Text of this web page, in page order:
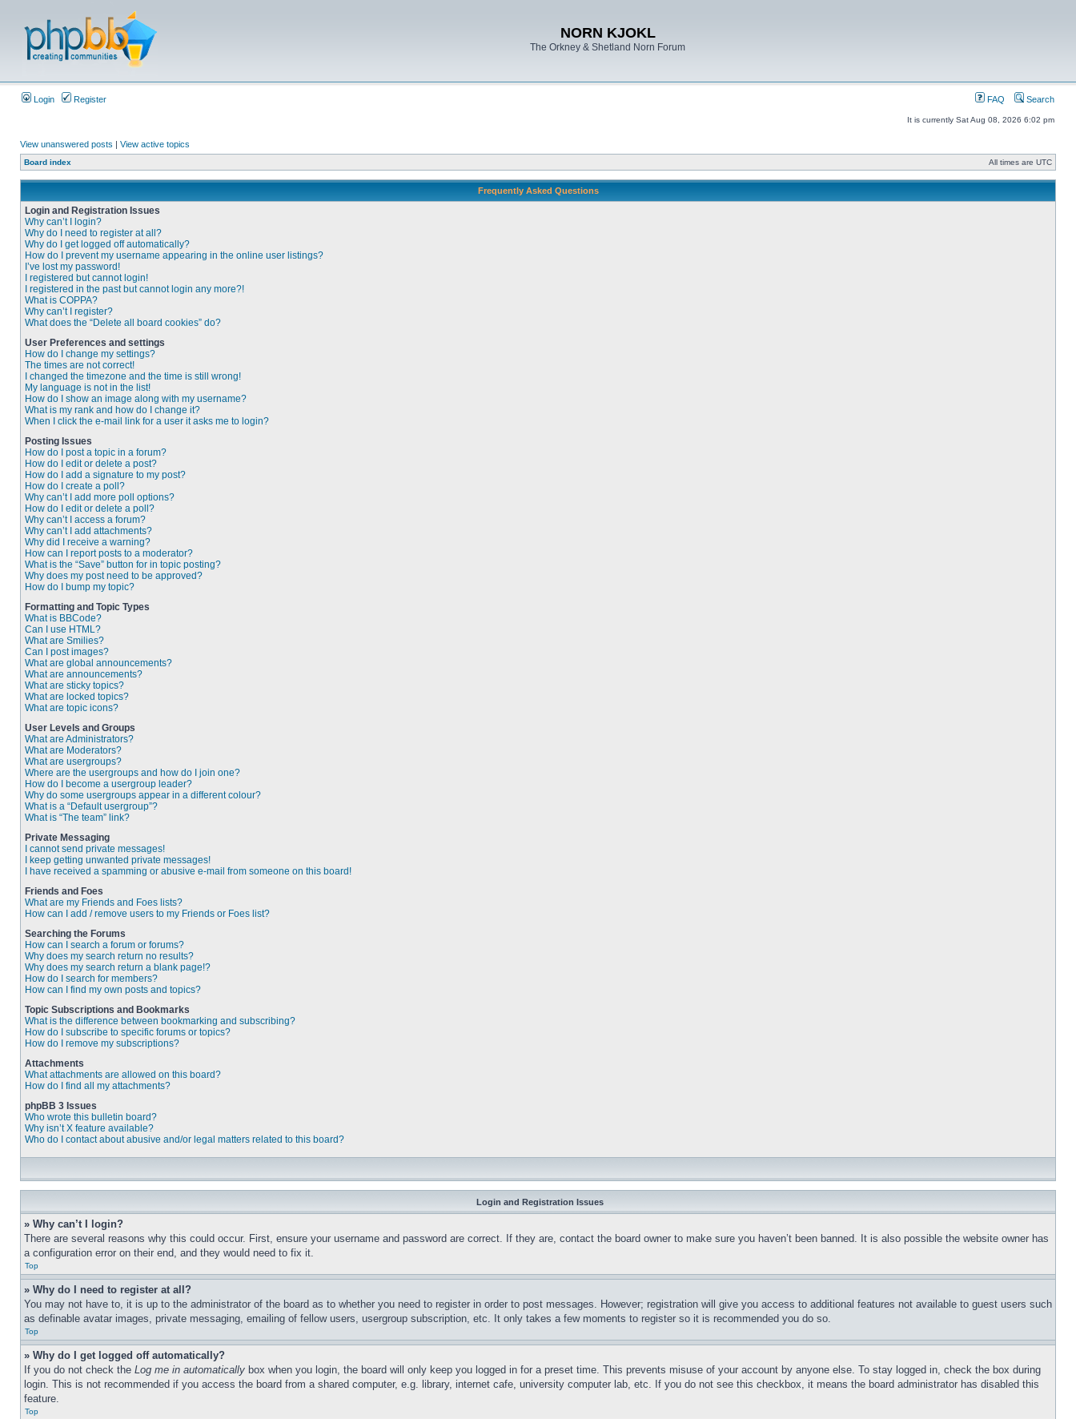
NORN KJOKL
The Orkney & Shetland Norn Forum
Login Register FAQ Search
It is currently Sat Aug 08, 2026 6:02 pm
View unanswered posts | View active topics
Board index All times are UTC
Frequently Asked Questions
Login and Registration Issues
Why can’t I login?
Why do I need to register at all?
Why do I get logged off automatically?
How do I prevent my username appearing in the online user listings?
I’ve lost my password!
I registered but cannot login!
I registered in the past but cannot login any more?!
What is COPPA?
Why can’t I register?
What does the “Delete all board cookies” do?
User Preferences and settings
How do I change my settings?
The times are not correct!
I changed the timezone and the time is still wrong!
My language is not in the list!
How do I show an image along with my username?
What is my rank and how do I change it?
When I click the e-mail link for a user it asks me to login?
Posting Issues
How do I post a topic in a forum?
How do I edit or delete a post?
How do I add a signature to my post?
How do I create a poll?
Why can’t I add more poll options?
How do I edit or delete a poll?
Why can’t I access a forum?
Why can’t I add attachments?
Why did I receive a warning?
How can I report posts to a moderator?
What is the “Save” button for in topic posting?
Why does my post need to be approved?
How do I bump my topic?
Formatting and Topic Types
What is BBCode?
Can I use HTML?
What are Smilies?
Can I post images?
What are global announcements?
What are announcements?
What are sticky topics?
What are locked topics?
What are topic icons?
User Levels and Groups
What are Administrators?
What are Moderators?
What are usergroups?
Where are the usergroups and how do I join one?
How do I become a usergroup leader?
Why do some usergroups appear in a different colour?
What is a “Default usergroup”?
What is “The team” link?
Private Messaging
I cannot send private messages!
I keep getting unwanted private messages!
I have received a spamming or abusive e-mail from someone on this board!
Friends and Foes
What are my Friends and Foes lists?
How can I add / remove users to my Friends or Foes list?
Searching the Forums
How can I search a forum or forums?
Why does my search return no results?
Why does my search return a blank page!?
How do I search for members?
How can I find my own posts and topics?
Topic Subscriptions and Bookmarks
What is the difference between bookmarking and subscribing?
How do I subscribe to specific forums or topics?
How do I remove my subscriptions?
Attachments
What attachments are allowed on this board?
How do I find all my attachments?
phpBB 3 Issues
Who wrote this bulletin board?
Why isn’t X feature available?
Who do I contact about abusive and/or legal matters related to this board?
Login and Registration Issues
» Why can’t I login?
There are several reasons why this could occur. First, ensure your username and password are correct. If they are, contact the board owner to make sure you haven’t been banned. It is also possible the website owner has
a configuration error on their end, and they would need to fix it.
Top
» Why do I need to register at all?
You may not have to, it is up to the administrator of the board as to whether you need to register in order to post messages. However; registration will give you access to additional features not available to guest users such
as definable avatar images, private messaging, emailing of fellow users, usergroup subscription, etc. It only takes a few moments to register so it is recommended you do so.
Top
» Why do I get logged off automatically?
If you do not check the Log me in automatically box when you login, the board will only keep you logged in for a preset time. This prevents misuse of your account by anyone else. To stay logged in, check the box during
login. This is not recommended if you access the board from a shared computer, e.g. library, internet cafe, university computer lab, etc. If you do not see this checkbox, it means the board administrator has disabled this
feature.
Top